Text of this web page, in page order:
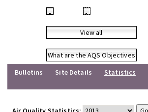
• •
View all
What are the AQS Objectives
Bulletins
Site Details
Statistics